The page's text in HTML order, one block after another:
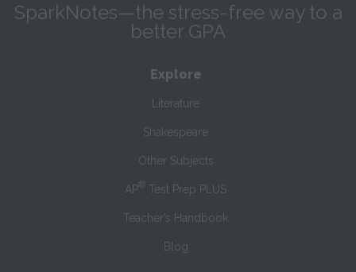
SparkNotes—the stress-free way to a
better GPA
Explore
Literature
Shakespeare
Other Subjects
AP® Test Prep PLUS
Teacher’s Handbook
Blog